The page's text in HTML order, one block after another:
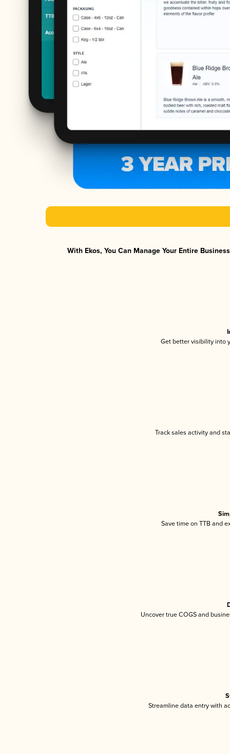
With Ekos, You Can Manage Your Entire
Get better visibility into
Track sales activity and
Save time on TTB and
Uncover true COGS and
Streamline data entry with